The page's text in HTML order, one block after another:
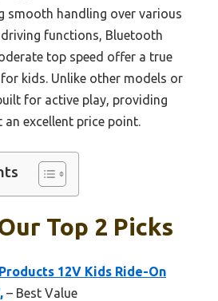
smooth handling over various
functions, Bluetooth
top speed offer a true
kids. Unlike other models or
for active play, providing
excellent price point.
Top 2 Picks
12V Kids Ride-On
– Best Value